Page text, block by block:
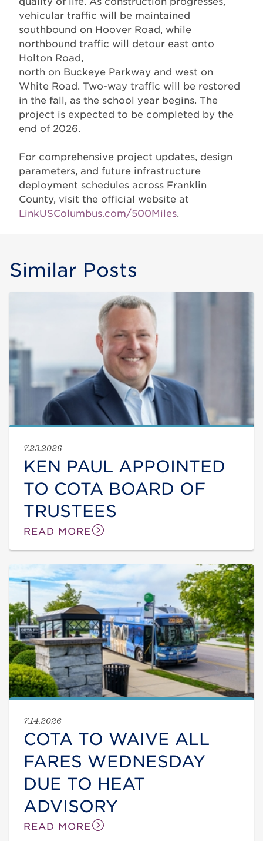
vehicular traffic will be maintained
southbound on Hoover Road, while
northbound traffic will detour east onto
Holton Road,
north on Buckeye Parkway and west on
White Road. Two-way traffic will be restored
in the fall, as the school year begins. The
project is expected to be completed by the
end of 2026.
For comprehensive project updates, design
parameters, and future infrastructure
deployment schedules across Franklin
County, visit the official website at
LinkUSColumbus.com/500Miles.
Similar Posts
7.23.2026
KEN PAUL APPOINTED
TO COTA BOARD OF
TRUSTEES
READ MORE
7.14.2026
COTA TO WAIVE ALL
FARES WEDNESDAY
DUE TO HEAT
ADVISORY
READ MORE